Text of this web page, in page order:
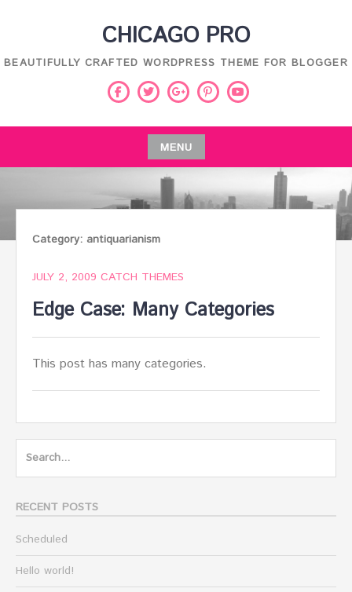
CHICAGO PRO
BEAUTIFULLY CRAFTED WORDPRESS THEME FOR BLOGGER
Facebook
Twitter
Google
PinterestYoutube
MENU
Skip
content
Category: antiquarianism
JULY 2, 2009 CATCH THEMES
Edge Case: Many Categories
This post has many categories.
Search
RECENT POSTS
Scheduled
Hello world!